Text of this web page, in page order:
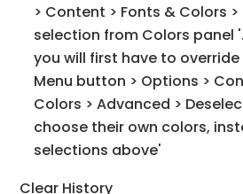
> Content > Fonts & Colors
selection from Colors panel
you will first have to
Menu button > Options >
Colors > Advanced >
choose their own colors,
selections above'
Clear History